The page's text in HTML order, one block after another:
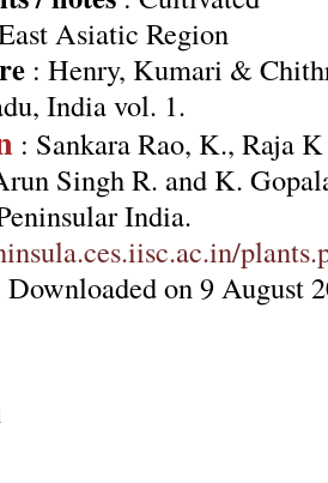
Asiatic Region
: Henry, Kumari &
India vol. 1.
: Sankara Rao, K., Raja
Singh R. and K.
India.
Downloaded on 9 August